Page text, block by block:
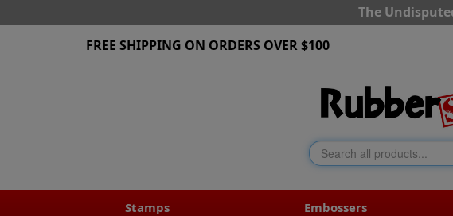
The
FREE SHIPPING ON ORDERS OVER $100
Stamps Embossers